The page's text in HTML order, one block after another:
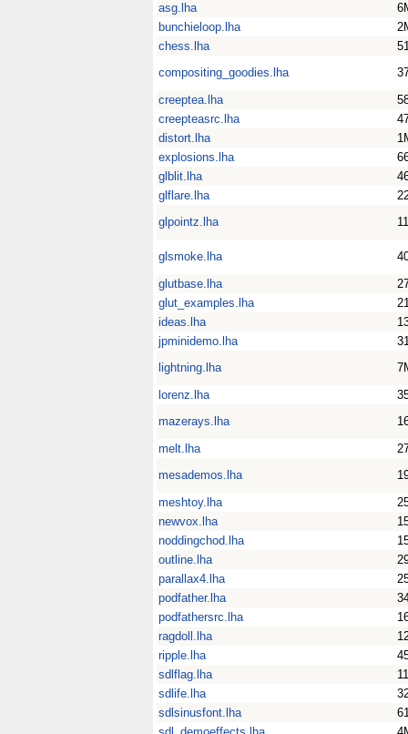
asg.lha
bunchieloop.lha
chess.lha
compositing_goodies.lha
creeptea.lha
creepteasrc.lha
distort.lha
explosions.lha
glblit.lha
glflare.lha
glpointz.lha
glsmoke.lha
glutbase.lha
glut_examples.lha
ideas.lha
jpminidemo.lha
lightning.lha
lorenz.lha
mazerays.lha
melt.lha
mesademos.lha
meshtoy.lha
newvox.lha
noddingchod.lha
outline.lha
parallax4.lha
podfather.lha
podfathersrc.lha
ragdoll.lha
ripple.lha
sdlflag.lha
sdlife.lha
sdlsinusfont.lha